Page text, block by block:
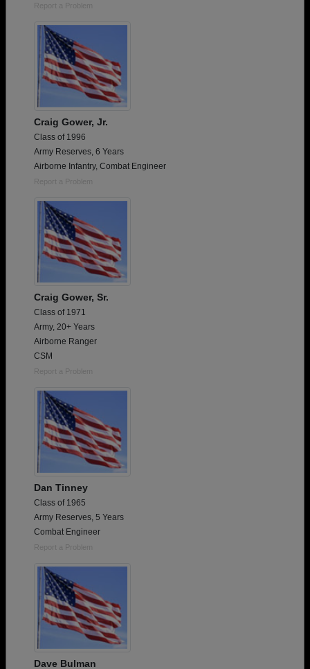
Report a Problem
Craig Gower, Jr.
Class of 1996
Army Reserves, 6 Years
Airborne Infantry, Combat Engineer
Report a Problem
Craig Gower, Sr.
Class of 1971
Army, 20+ Years
Airborne Ranger
CSM
Report a Problem
Dan Tinney
Class of 1965
Army Reserves, 5 Years
Combat Engineer
Report a Problem
Dave Bulman